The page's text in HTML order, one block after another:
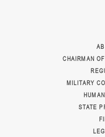
CHAIRMAN
MILITARY
STATE